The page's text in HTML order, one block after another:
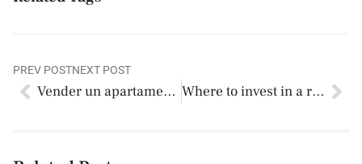
PREV POSTNEXT POST
Vender un apartamento turístico en España: guía actualizada 2026 Where to invest in a rental property? An analysis of 12 key areas in Alicante